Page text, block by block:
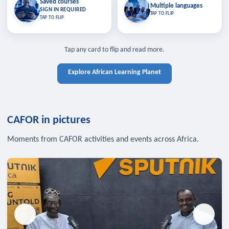
Saved courses
SIGN IN REQUIRED
TAP TO FLIP
Saved courses
Bookmark lessons and pick up
where you left off — sign in to sync
TAP TO CLOSE
TAP TO CLOSE
Multiple languages
TAP TO FLIP
Multiple languages
Learn in your language across the
Tap any card to flip and read more.
Explore African Learning Planet
CAFOR in pictures
Moments from CAFOR activities and events across Africa.